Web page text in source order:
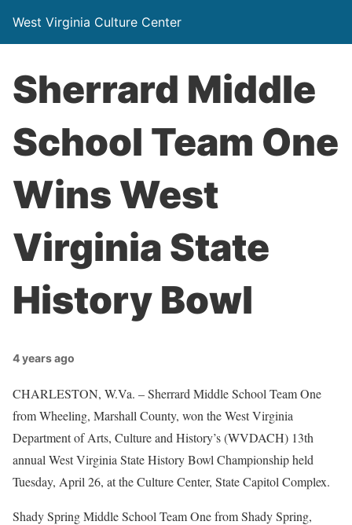
West Virginia Culture Center
Sherrard Middle
School Team One
Wins West
Virginia State
History Bowl
4 years ago
CHARLESTON, W.Va. – Sherrard Middle School Team One
from Wheeling, Marshall County, won the West Virginia
Department of Arts, Culture and History’s (WVDACH) 13th
annual West Virginia State History Bowl Championship held
Tuesday, April 26, at the Culture Center, State Capitol Complex.
Shady Spring Middle School Team One from Shady Spring,